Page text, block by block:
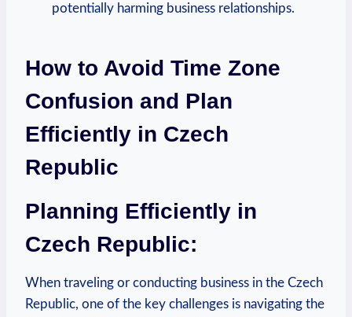
potentially harming business relationships.
How to Avoid Time Zone
Confusion and Plan
Efficiently in Czech
Republic
Planning Efficiently in
Czech Republic:
When traveling or conducting business in the Czech
Republic, one of the key challenges is navigating the